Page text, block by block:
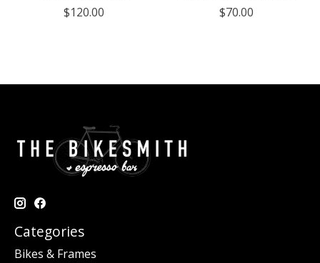
$120.00
$70.00
Categories
Bikes & Frames